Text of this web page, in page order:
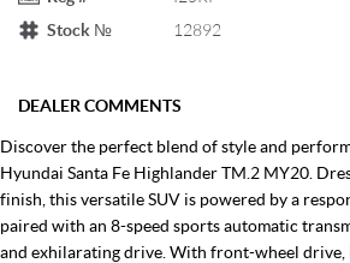
Stock №
12892
DEALER COMMENTS
Discover the perfect blend of style and
Hyundai Santa Fe Highlander TM.2 MY20.
finish, this versatile SUV is powered by a
paired with an 8-speed sports automatic
and exhilarating drive. With front-wheel